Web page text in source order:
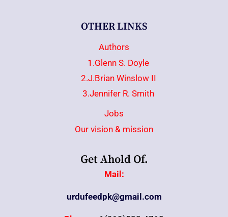
OTHER LINKS
Authors
1.Glenn S. Doyle
2.J.Brian Winslow II
3.Jennifer R. Smith
Jobs
Our vision & mission
Get Ahold Of.
Mail:
urdufeedpk@gmail.com